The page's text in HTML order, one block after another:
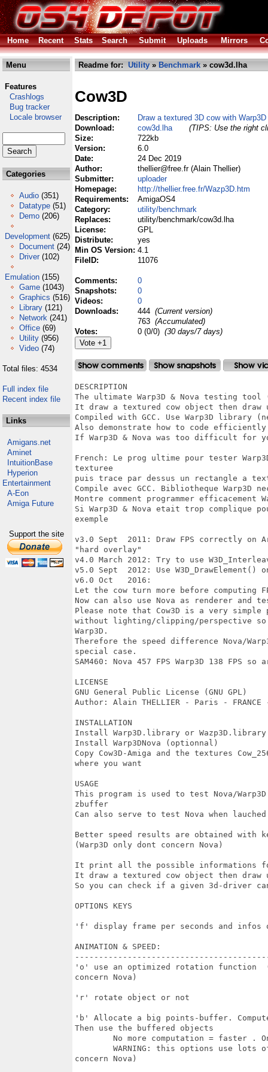
Home Recent Stats Search Submit Uploads Mirrors
Menu
Features
Crashlogs
Bug tracker
Locale browser
Categories
Audio (351)
Datatype (51)
Demo (206)
Development (625)
Document (24)
Driver (102)
Emulation (155)
Game (1043)
Graphics (516)
Library (121)
Network (241)
Office (69)
Utility (956)
Video (74)
Total files: 4534
Full index file
Recent index file
Links
Amigans.net
Aminet
IntuitionBase
Hyperion
Entertainment
A-Eon
Amiga Future
Support the site
Readme for: Utility » Benchmark » cow3d.lha
Cow3D
Description:
Draw a textured 3D cow with Warp3D
Download:
cow3d.lha
(TIPS: Use the right
Size:
722kb
Version:
6.0
Date:
24 Dec 2019
Author:
thellier@free.fr (Alain Thellier)
Submitter:
uploader
Homepage:
http://thellier.free.fr/Wazp3D.htm
Requirements:
AmigaOS4
Category:
utility/benchmark
Replaces:
utility/benchmark/cow3d.lha
License:
GPL
Distribute:
yes
Min OS Version: 4.1
FileID:
11076
Comments:
0
Snapshots:
0
Videos:
0
Downloads:
444 (Current version)
763 (Accumulated)
Votes:
0 (0/0) (30 days/7 days)
DESCRIPTION
The ultimate Warp3D & Nova testing tool
It draw a textured cow object then draw
Compiled with GCC. Use Warp3D library
Also demonstrate how to code efficiently
If Warp3D & Nova was too difficult for
French: Le prog ultime pour tester
texturee
puis trace par dessus un rectangle a
Compile avec GCC. Bibliotheque Warp3D
Montre comment programmer efficacement
Si Warp3D & Nova etait trop complique
exemple
v3.0 Sept  2011: Draw FPS correctly on
"hard overlay"
v4.0 March 2012: Try to use
v5.0 Sept  2012: Use W3D_DrawElement()
v6.0 Oct   2016:
Let the cow turn more before computing
Now can also use Nova as renderer and
Please note that Cow3D is a very
without lighting/clipping/perspective
Warp3D.
Therefore the speed difference Nova/
special case.
SAM460: Nova 457 FPS Warp3D 138 FPS so
LICENSE
GNU General Public License (GNU GPL)
Author: Alain THELLIER - Paris - FRANCE
INSTALLATION
Install Warp3D.library or Wazp3D.library
Install Warp3DNova (optionnal)
Copy Cow3D-Amiga and the textures
where you want
USAGE
This program is used to test Nova/
zbuffer
Can also serve to test Nova when
Better speed results are obtained
(Warp3D only dont concern Nova)
It print all the possible informations
It draw a textured cow object then draw
So you can check if a given 3d-driver
OPTIONS KEYS
'f' display frame per seconds and infos
ANIMATION & SPEED:
'o' use an optimized rotation function
concern Nova)
'r' rotate object or not
'b' Allocate a big points-buffer.
Then use the buffered objects
concern Nova)